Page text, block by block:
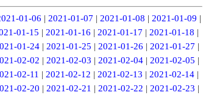
01-06 | 2021-01-07 | 2021-01-08 | 2021-01-09 |
01-15 | 2021-01-16 | 2021-01-17 | 2021-01-18 |
01-24| 2021-01-25 | 2021-01-26 | 2021-01-27 |
02-02 | 2021-02-03 | 2021-02-04| 2021-02-05 |
02-11 | 2021-02-12 | 2021-02-13 | 2021-02-14 |
02-20 | 2021-02-21 | 2021-02-22 | 2021-02-23 |